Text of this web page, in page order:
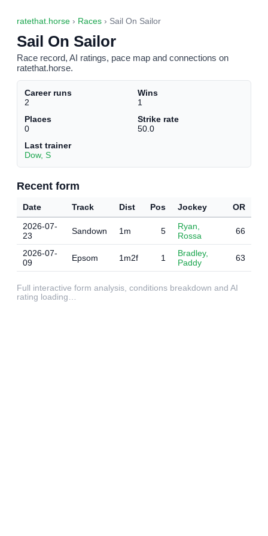
ratethat.horse › Races › Sail On Sailor
Sail On Sailor
Race record, AI ratings, pace map and connections on
ratethat.horse.
Career runs
2
Wins
1
Places
0
Strike rate
50.0
Last trainer
Dow, S
Recent form
Date Track Dist Pos Jockey
OR
2026-07-
23
Sandown 1m 5
Ryan,
Rossa
66
2026-07-
09
Epsom 1m2f 1
Bradley,
Paddy
63
Full interactive form analysis, conditions breakdown and AI
rating loading…